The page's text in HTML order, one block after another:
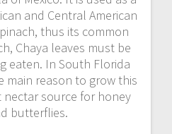
and Central American
thus its common
Chaya leaves must be
eaten. In South Florida
main reason to grow this
source for honey
butterflies.